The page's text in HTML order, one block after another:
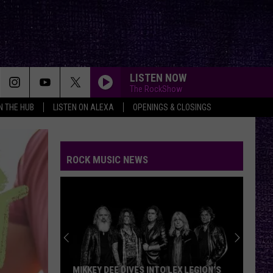
THE HUB LISTEN ON ALEXA OPENINGS & CLOSINGS
LISTEN NOW
The RockShow
ROCK MUSIC NEWS
MIKKEY DEE DIVES INTO LEX LEGION’S